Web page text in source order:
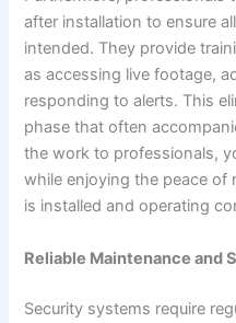
after installation to ensure
intended. They provide
as accessing live footage,
responding to alerts. This
phase that often
the work to professionals,
while enjoying the peace of
is installed and operating
Reliable Maintenance and
Security systems require